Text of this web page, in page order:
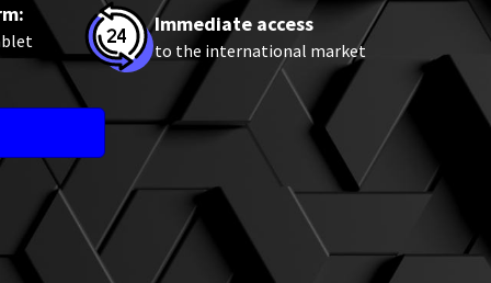
Immediate access
to the international market